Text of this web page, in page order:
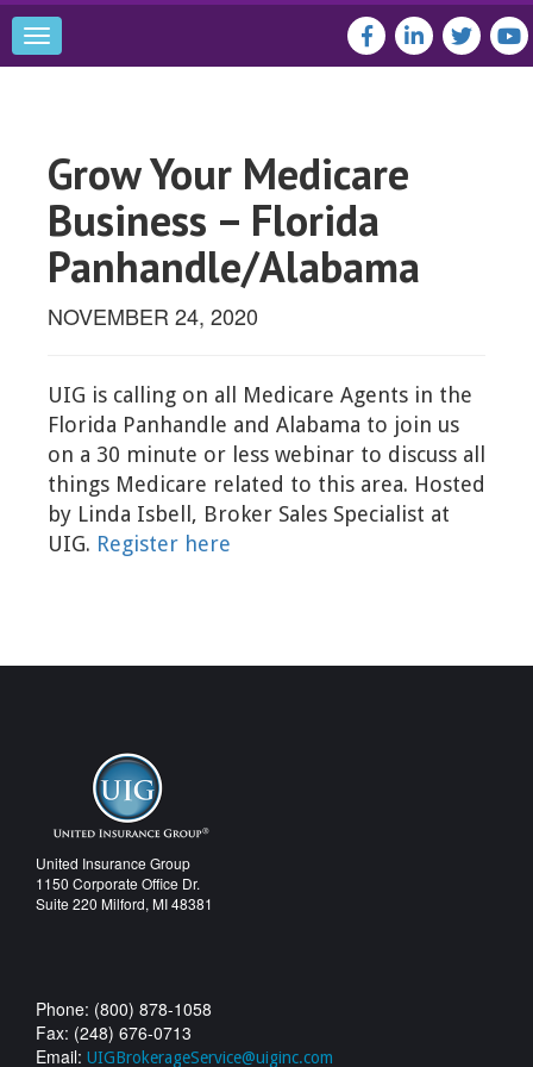
Toggle
navigation
Grow Your Medicare
Business – Florida
Panhandle/Alabama
NOVEMBER 24, 2020
UIG is calling on all Medicare Agents in the
Florida Panhandle and Alabama to join us
on a 30 minute or less webinar to discuss all
things Medicare related to this area. Hosted
by Linda Isbell, Broker Sales Specialist at
UIG. Register here
United Insurance Group
1150 Corporate Office Dr.
Suite 220 Milford, MI 48381
Phone: (800) 878-1058
Fax: (248) 676-0713
Email: UIGBrokerageService@uiginc.com